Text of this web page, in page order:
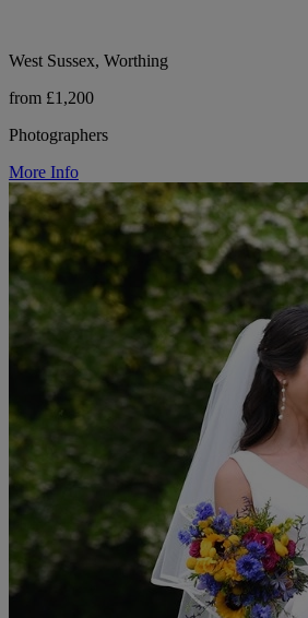
West Sussex, Worthing
from £1,200
Photographers
More Info